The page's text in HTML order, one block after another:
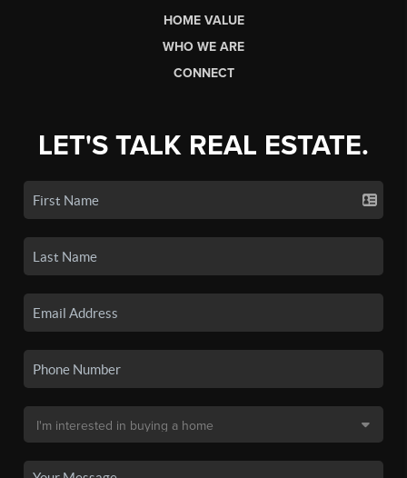
HOME VALUE
WHO WE ARE
CONNECT
LET'S TALK REAL ESTATE.